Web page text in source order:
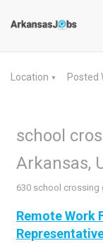
Location ▼ Posted
school
Arkansas,
630 school crossing
Remote Work